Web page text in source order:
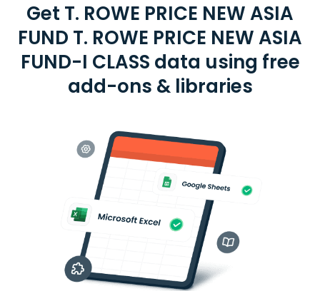
Get T. ROWE PRICE NEW ASIA
FUND T. ROWE PRICE NEW ASIA
FUND-I CLASS data using free
add-ons & libraries